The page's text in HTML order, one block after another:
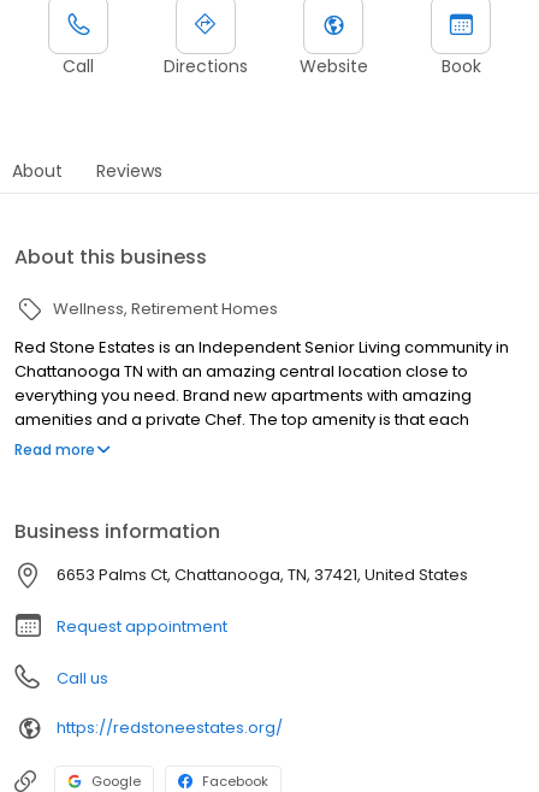
Call Directions Website Book
About Reviews
About this business
Wellness Retirement Homes
Red Stone Estates is an Independent Senior Living community in
Chattanooga TN with an amazing central location close to
everything you need. Brand new apartments with amazing
amenities and a private Chef. The top amenity is that each
apartment has it's own washer and dryer. We are pet friendly
upscale price today!
Read more
Business information
6653 Palms Ct, Chattanooga, TN, 37421, United States
Request appointment
Call us
https://redstoneestates.org/
Google Facebook